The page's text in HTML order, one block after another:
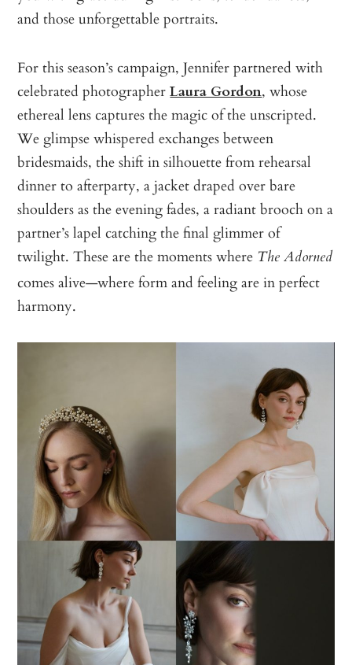
and those unforgettable portraits.
For this season’s campaign, Jennifer partnered with
celebrated photographerLaura Gordon, whose
ethereal lens captures the magic of the unscripted.
We glimpse whispered exchanges between
bridesmaids, the shift in silhouette from rehearsal
dinner to afterparty, a jacket draped over bare
shoulders as the evening fades, a radiant brooch on a
partner’s lapel catching the final glimmer of
twilight. These are the moments where The Adorned
comes alive—where form and feeling are in perfect
harmony.